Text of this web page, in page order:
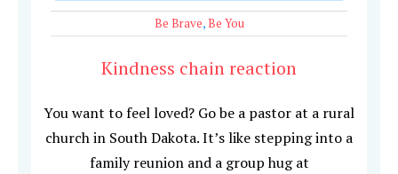
Be Brave,Be You
Kindness chain reaction
You want to feel loved? Go be a pastor at a rural
church in South Dakota. It’s like stepping into a
family reunion and a group hug at